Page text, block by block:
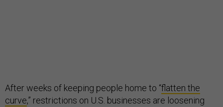
After weeks of keeping people home to “flatten the
curve,” restrictions on U.S. businesses are loosening